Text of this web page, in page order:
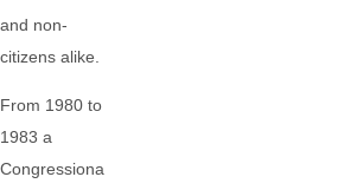
and non-
citizens alike.
From 1980 to
1983 a
Congressiona